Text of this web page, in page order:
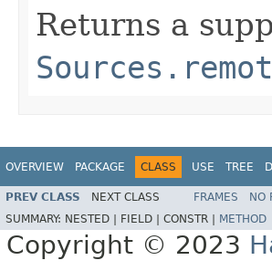
Returns a
OVERVIEW PACKAGE CLASS USE TREE
PREV CLASS NEXT CLASS FRAMES NO
SUMMARY: NESTED | FIELD | CONSTR | METHOD
Copyright © 2023